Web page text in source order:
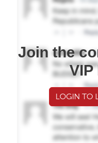
Join the
VIP
LOGIN TO